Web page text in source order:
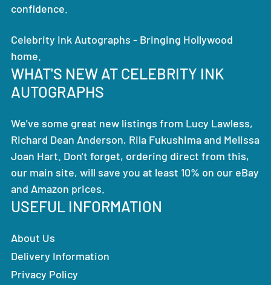
confidence.
Celebrity Ink Autographs - Bringing Hollywood
home.
WHAT'S NEW AT CELEBRITY INK
AUTOGRAPHS
We've some great new listings from Lucy Lawless,
Richard Dean Anderson, Rila Fukushima and Melissa
Joan Hart. Don't forget, ordering direct from this,
our main site, will save you at least 10% on our eBay
and Amazon prices.
USEFUL INFORMATION
About Us
Delivery Information
Privacy Policy